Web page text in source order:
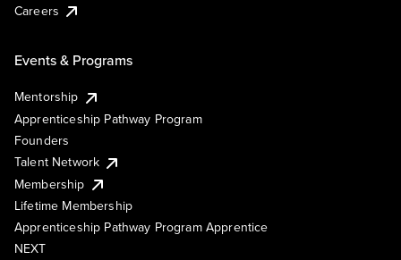
Careers
Events & Programs
Mentorship
Apprenticeship Pathway Program
Founders
Talent Network
Membership
Lifetime Membership
Apprenticeship Pathway Program Apprentice
NEXT